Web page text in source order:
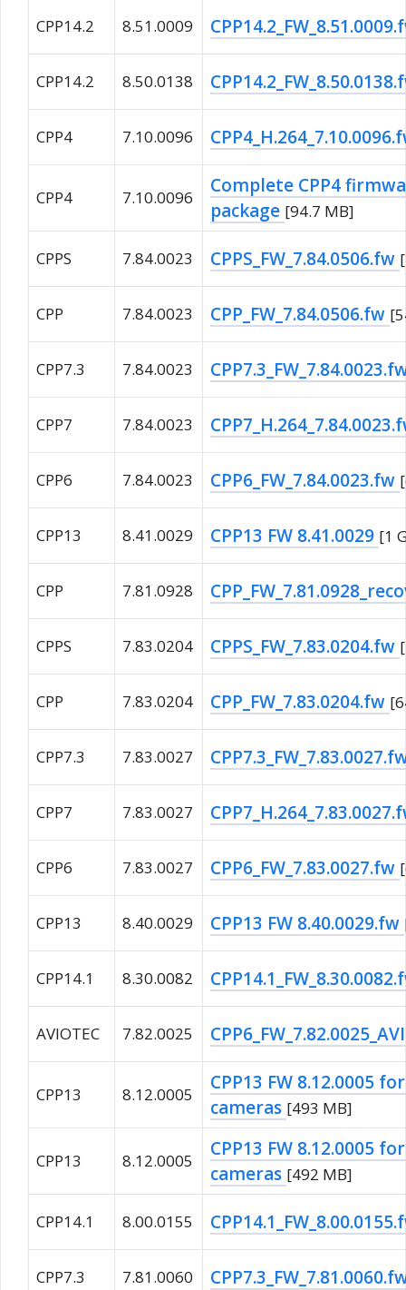
CPP14.2 8.51.0009
CPP14.2 8.50.0138
CPP4 7.10.0096
CPP4 7.10.0096
Complete CPP4
package [94.7 MB]
CPPS 7.84.0023 CPPS_FW_7.84.0506.fw
CPP 7.84.0023 CPP_FW_7.84.0506.fw
CPP7.3 7.84.0023
CPP7 7.84.0023
CPP6 7.84.0023 CPP6_FW_7.84.0023.fw
CPP13 8.41.0029 CPP13 FW 8.41.0029 [1
CPP 7.81.0928
CPPS 7.83.0204 CPPS_FW_7.83.0204.fw
CPP 7.83.0204 CPP_FW_7.83.0204.fw
CPP7.3 7.83.0027
CPP7 7.83.0027
CPP6 7.83.0027 CPP6_FW_7.83.0027.fw
CPP13 8.40.0029 CPP13 FW 8.40.0029.fw
CPP14.1 8.30.0082
AVIOTEC 7.82.0025
CPP13 8.12.0005
CPP13 FW 8.12.0005
cameras [493 MB]
CPP13 8.12.0005
CPP13 FW 8.12.0005
cameras [492 MB]
CPP14.1 8.00.0155
CPP7.3 7.81.0060